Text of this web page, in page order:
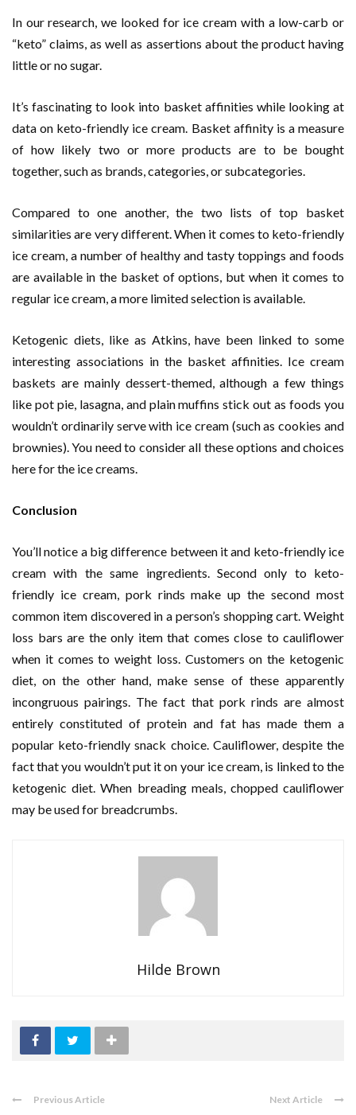
In our research, we looked for ice cream with a low-carb or
“keto” claims, as well as assertions about the product having
little or no sugar.
It’s fascinating to look into basket affinities while looking at
data on keto-friendly ice cream. Basket affinity is a measure
of how likely two or more products are to be bought
together, such as brands, categories, or subcategories.
Compared to one another, the two lists of top basket
similarities are very different. When it comes to keto-friendly
ice cream, a number of healthy and tasty toppings and foods
are available in the basket of options, but when it comes to
regular ice cream, a more limited selection is available.
Ketogenic diets, like as Atkins, have been linked to some
interesting associations in the basket affinities. Ice cream
baskets are mainly dessert-themed, although a few things
like pot pie, lasagna, and plain muffins stick out as foods you
wouldn’t ordinarily serve with ice cream (such as cookies and
brownies). You need to consider all these options and choices
here for the ice creams.
Conclusion
You’ll notice a big difference between it and keto-friendly ice
cream with the same ingredients. Second only to keto-
friendly ice cream, pork rinds make up the second most
common item discovered in a person’s shopping cart. Weight
loss bars are the only item that comes close to cauliflower
when it comes to weight loss. Customers on the ketogenic
diet, on the other hand, make sense of these apparently
incongruous pairings. The fact that pork rinds are almost
entirely constituted of protein and fat has made them a
popular keto-friendly snack choice. Cauliflower, despite the
fact that you wouldn’t put it on your ice cream, is linked to the
ketogenic diet. When breading meals, chopped cauliflower
may be used for breadcrumbs.
Hilde Brown
Previous Article Next Article